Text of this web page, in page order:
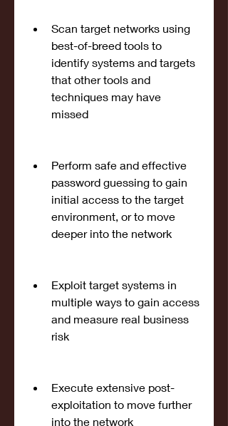
Scan target networks using
best-of-breed tools to
identify systems and targets
that other tools and
techniques may have
missed
Perform safe and effective
password guessing to gain
initial access to the target
environment, or to move
deeper into the network
Exploit target systems in
multiple ways to gain access
and measure real business
risk
Execute extensive post-
exploitation to move further
into the network